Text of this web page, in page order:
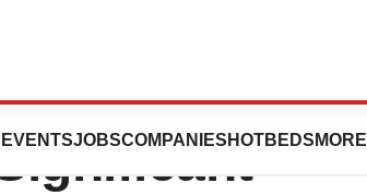
EVENTSJOBSCOMPANIES HOTBEDS MORE
is